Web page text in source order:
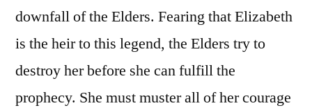
downfall of the Elders. Fearing that Elizabeth
is the heir to this legend, the Elders try to
destroy her before she can fulfill the
prophecy. She must muster all of her courage